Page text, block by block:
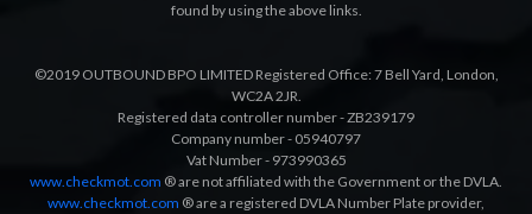
found by using the above links.
©2019 OUTBOUND BPO LIMITED Registered Office: 7 Bell Yard, London,
WC2A 2JR.
Registered data controller number - ZB239179
Company number - 05940797
Vat Number - 973990365
www.checkmot.com ® are not affiliated with the Government or the DVLA.
www.checkmot.com ® are a registered DVLA Number Plate provider,